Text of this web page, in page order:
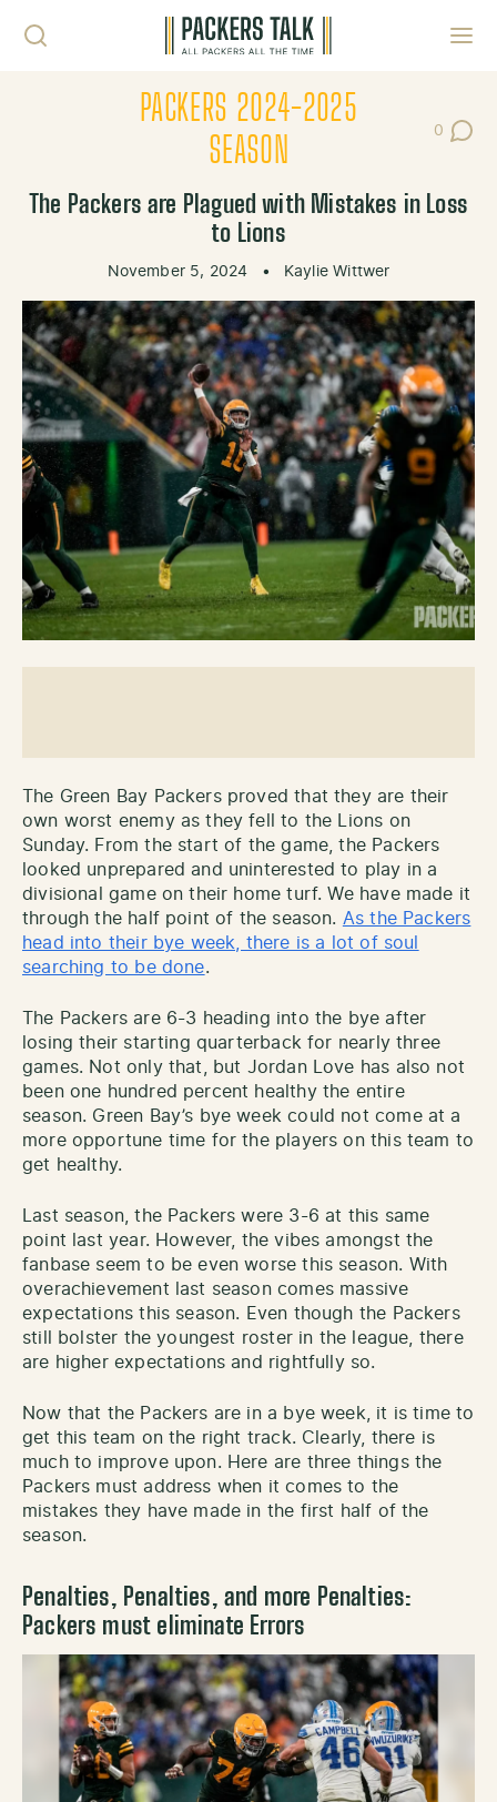
PACKERS 2024-2025
SEASON
0
Post
The Packers are Plagued with Mistakes in Loss
to Lions
November 5, 2024 • Kaylie Wittwer
The Green Bay Packers proved that they are their
own worst enemy as they fell to the Lions on
Sunday. From the start of the game, the Packers
looked unprepared and uninterested to play in a
divisional game on their home turf. We have made it
through the half point of the season. As the Packers
head into their bye week, there is a lot of soul
searching to be done.
The Packers are 6-3 heading into the bye after
losing their starting quarterback for nearly three
games. Not only that, but Jordan Love has also not
been one hundred percent healthy the entire
season. Green Bay’s bye week could not come at a
more opportune time for the players on this team to
get healthy.
Last season, the Packers were 3-6 at this same
point last year. However, the vibes amongst the
fanbase seem to be even worse this season. With
overachievement last season comes massive
expectations this season. Even though the Packers
still bolster the youngest roster in the league, there
are higher expectations and rightfully so.
Now that the Packers are in a bye week, it is time to
get this team on the right track. Clearly, there is
much to improve upon. Here are three things the
Packers must address when it comes to the
mistakes they have made in the first half of the
season.
Penalties, Penalties, and more Penalties:
Packers must eliminate Errors